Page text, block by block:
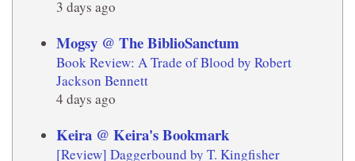
3 days ago
Mogsy @ The BiblioSanctum
Book Review: A Trade of Blood by Robert
Jackson Bennett
4 days ago
Keira @ Keira's Bookmark
[Review] Daggerbound by T. Kingfisher